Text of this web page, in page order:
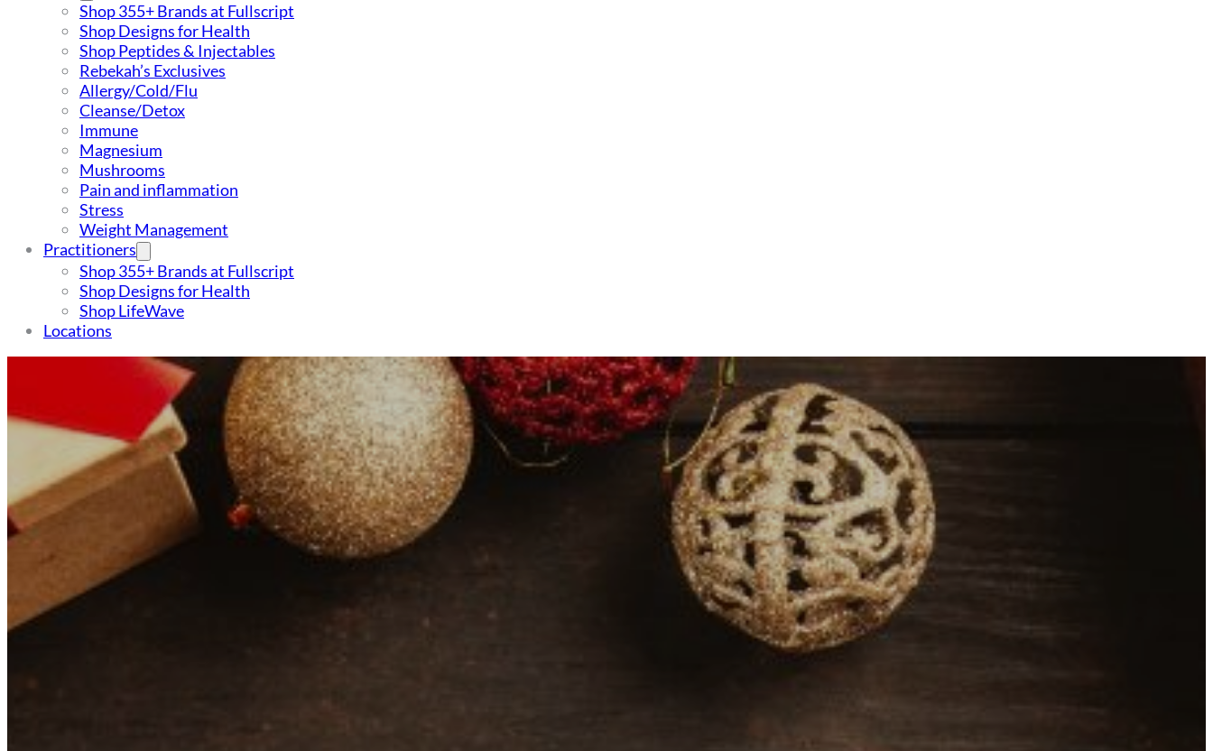
Shop 355+ Brands at Fullscript
Shop Designs for Health
Shop Peptides & Injectables
Rebekah’s Exclusives
Allergy/Cold/Flu
Cleanse/Detox
Immune
Magnesium
Mushrooms
Pain and inflammation
Stress
Weight Management
Practitioners
Shop 355+ Brands at Fullscript
Shop Designs for Health
Shop LifeWave
Locations